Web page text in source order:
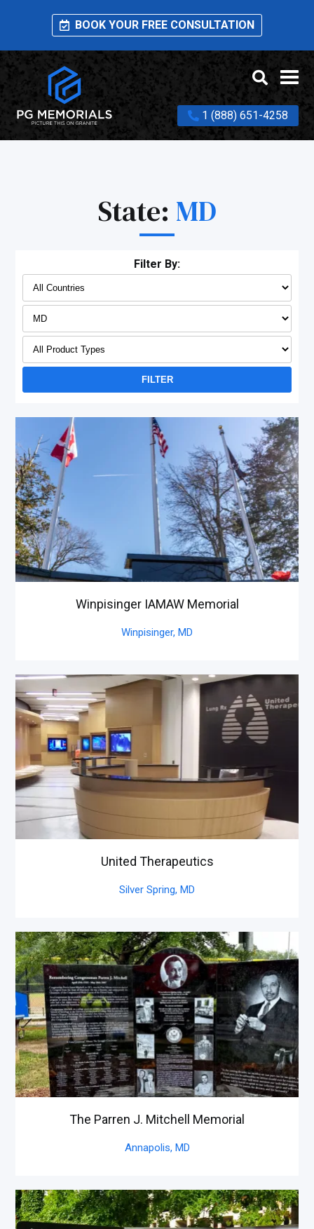
BOOK YOUR FREE CONSULTATION
1 (888) 651-4258
State: MD
Winpisinger IAMAW Memorial
Winpisinger, MD
United Therapeutics
Silver Spring, MD
The Parren J. Mitchell Memorial
Annapolis, MD